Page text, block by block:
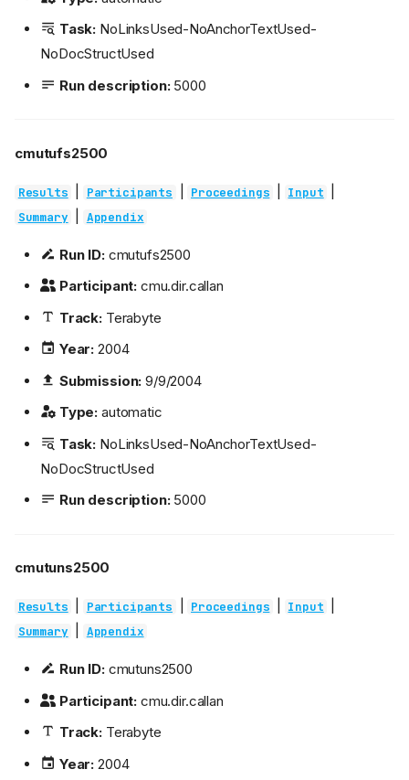
Task: NoLinksUsed-NoAnchorTextUsed-
NoDocStructUsed
Run description:5000
cmutufs2500
Results Participants Proceedings Input
Summary Appendix
Run ID:cmutufs2500
Participant: cmu.dir.callan
Track:Terabyte
Year: 2004
Submission: 9/9/2004
Type: automatic
Task: NoLinksUsed-NoAnchorTextUsed-
NoDocStructUsed
Run description:5000
cmutuns2500
Results Participants Proceedings Input
Summary Appendix
Run ID:cmutuns2500
Participant: cmu.dir.callan
Track:Terabyte
Year: 2004